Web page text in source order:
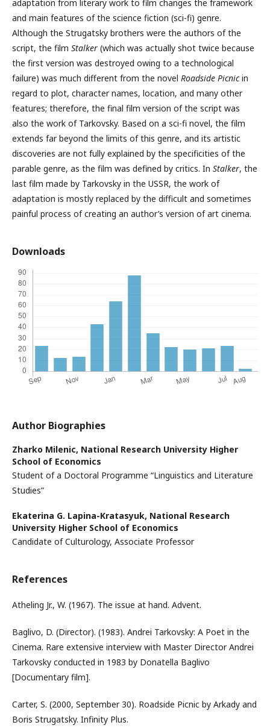
adaptation from literary work to film changes the framework
and main features of the science fiction (sci-fi) genre.
Although the Strugatsky brothers were the authors of the
script, the film Stalker (which was actually shot twice because
the first version was destroyed owing to a technological
failure) was much different from the novel Roadside Picnicin
regard to plot, character names, location, and many other
features; therefore, the final film version of the script was
also the work of Tarkovsky. Based on a sci-fi novel, the film
extends far beyond the limits of this genre, and its artistic
discoveries are not fully explained by the specificities of the
parable genre, as the film was defined by critics. In Stalker, the
last film made by Tarkovsky in the USSR, the work of
adaptation is mostly replaced by the difficult and sometimes
painful process of creating an author’s version of art cinema.
Downloads
Author Biographies
Zharko Milenic, National Research University Higher
School of Economics
Student of a Doctoral Programme “Linguistics and Literature
Studies”
Ekaterina G. Lapina-Kratasyuk, National Research
University Higher School of Economics
Candidate of Culturology, Associate Professor
References
Atheling Jr., W. (1967). The issue at hand. Advent.
Baglivo, D. (Director). (1983). Andrei Tarkovsky: A Poet in the
Cinema. Rare extensive interview with Master Director Andrei
Tarkovsky conducted in 1983 by Donatella Baglivo
[Documentary film].
Carter, S. (2000, September 30). Roadside Picnic by Arkady and
Boris Strugatsky. Infinity Plus.